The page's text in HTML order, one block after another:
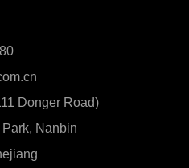
Donger Road)
Nanbin